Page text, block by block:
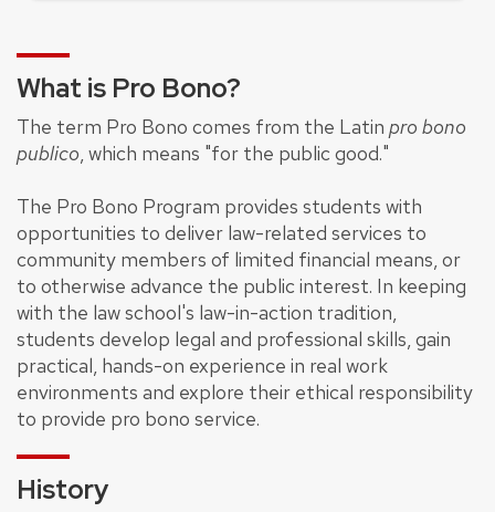
What is Pro Bono?
The term Pro Bono comes from the Latin pro bono
publico, which means "for the public good."
The Pro Bono Program provides students with
opportunities to deliver law-related services to
community members of limited financial means, or
to otherwise advance the public interest. In keeping
with the law school's law-in-action tradition,
students develop legal and professional skills, gain
practical, hands-on experience in real work
environments and explore their ethical responsibility
to provide pro bono service.
History